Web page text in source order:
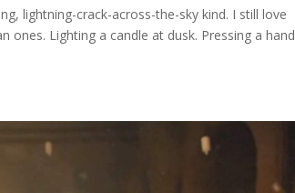
lightning-crack-across-the-sky kind. I still love
ones. Lighting a candle at dusk. Pressing a hand